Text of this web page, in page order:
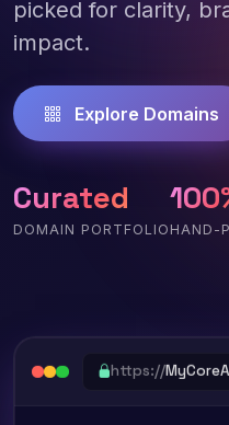
picked for clarity,
impact.
Explore Domains
Curated
DOMAIN PORTFOLIO HAND-
https://